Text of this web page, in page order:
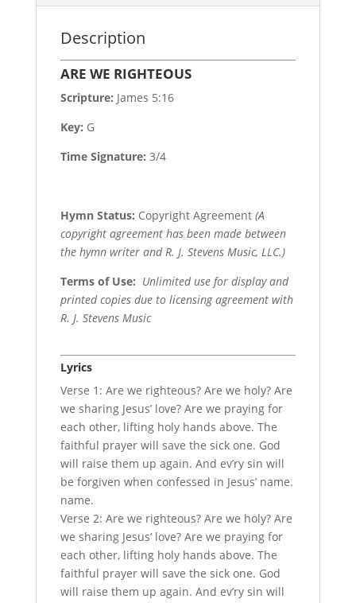
Description
ARE WE RIGHTEOUS
Scripture: James 5:16
Key: G
Time Signature: 3/4
Hymn Status: Copyright Agreement (A
copyright agreement has been made between
the hymn writer and R. J. Stevens Music, LLC.)
Terms of Use: Unlimited use for display and
printed copies due to licensing agreement with
R. J. Stevens Music
Lyrics
Verse 1: Are we righteous? Are we holy? Are
we sharing Jesus’ love? Are we praying for
each other, lifting holy hands above. The
faithful prayer will save the sick one. God
will raise them up again. And ev’ry sin will
be forgiven when confessed in Jesus’ name.
name.
Verse 2: Are we righteous? Are we holy? Are
we sharing Jesus’ love? Are we praying for
each other, lifting holy hands above. The
faithful prayer will save the sick one. God
will raise them up again. And ev’ry sin will